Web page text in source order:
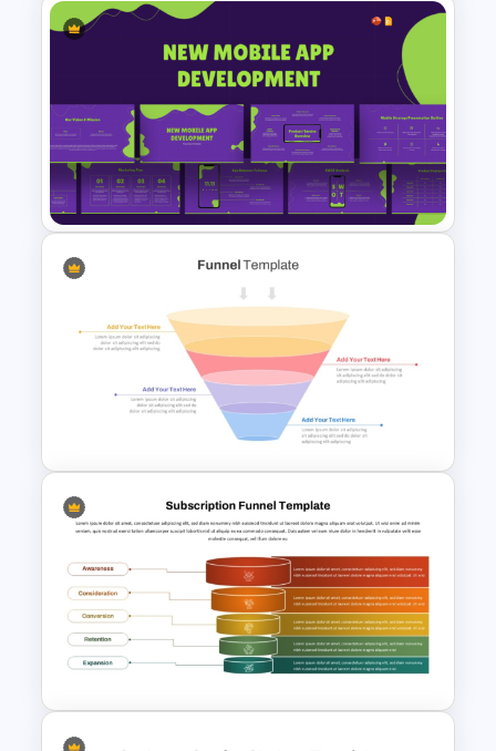
Mind Map Process Template
for Idea Generation and
Problem Solving Presentation
New Mobile App Development
PPT Templates and Google
4 Stage Marketing Funnel
PowerPoint Template